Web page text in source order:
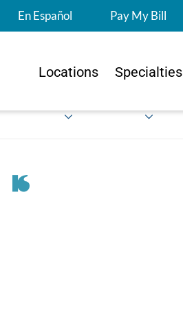
En Español Pay My Bill
Locations Specialties